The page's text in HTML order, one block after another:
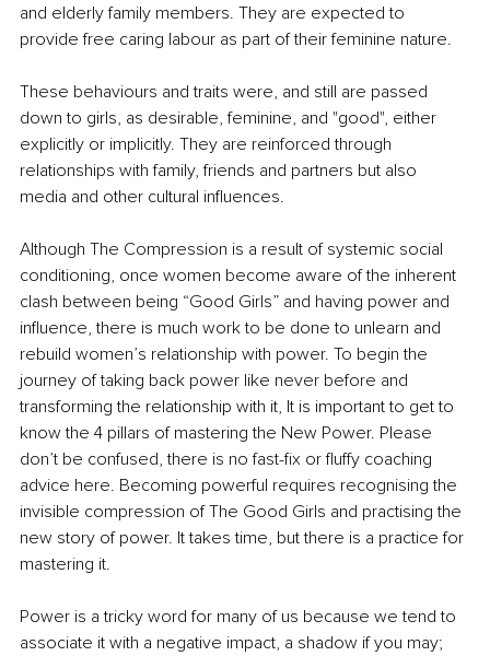
and elderly family members. They are expected to
provide free caring labour as part of their feminine nature.
These behaviours and traits were, and still are passed
down to girls, as desirable, feminine, and "good", either
explicitly or implicitly. They are reinforced through
relationships with family, friends and partners but also
media and other cultural influences.
Although The Compression is a result of systemic social
conditioning, once women become aware of the inherent
clash between being “Good Girls” and having power and
influence, there is much work to be done to unlearn and
rebuild women’s relationship with power. To begin the
journey of taking back power like never before and
transforming the relationship with it, It is important to get to
know the 4 pillars of mastering the New Power. Please
don’t be confused, there is no fast-fix or fluffy coaching
advice here. Becoming powerful requires recognising the
invisible compression of The Good Girls and practising the
new story of power. It takes time, but there is a practice for
mastering it.
Power is a tricky word for many of us because we tend to
associate it with a negative impact, a shadow if you may;